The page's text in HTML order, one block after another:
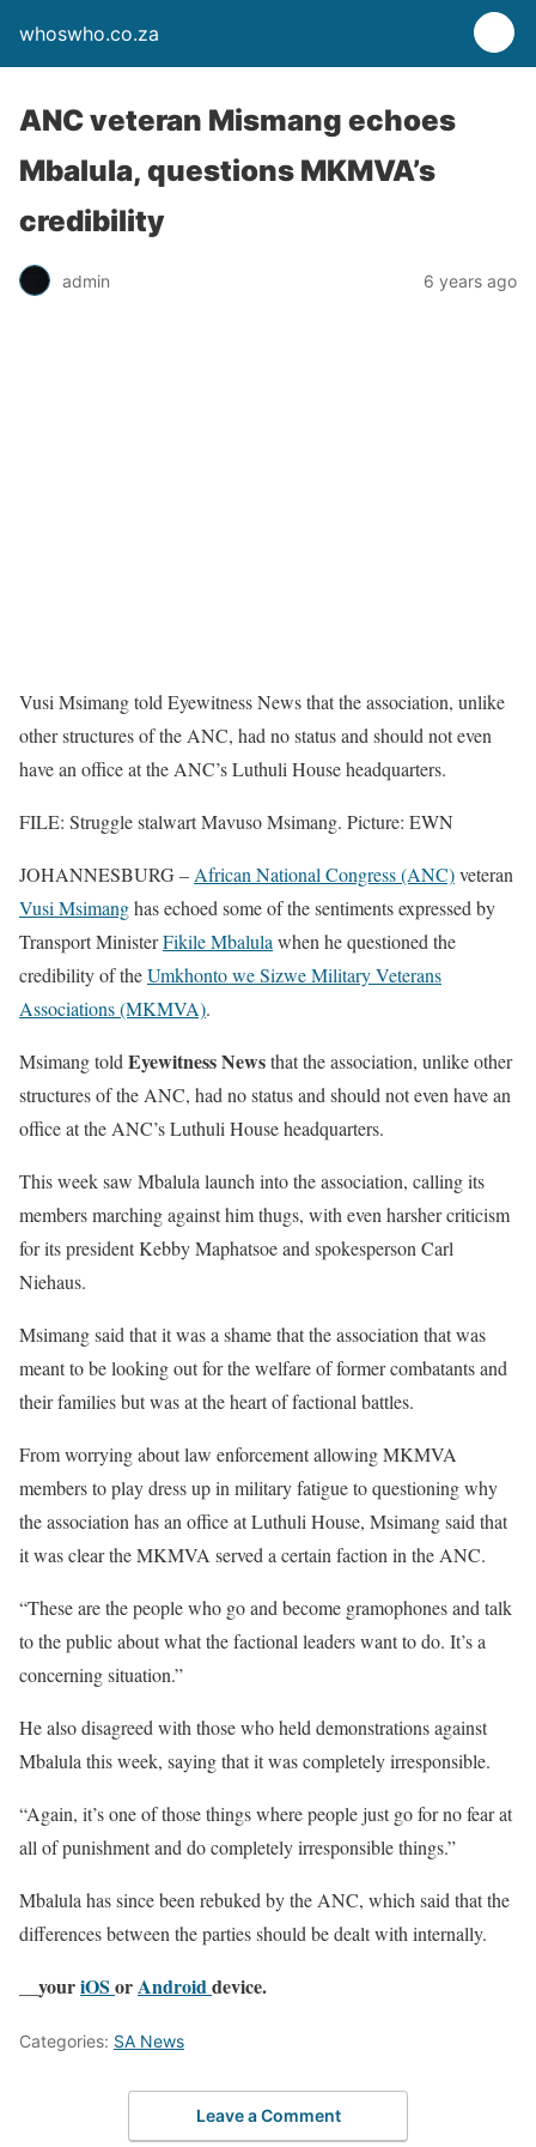
whoswho.co.za
ANC veteran Mismang echoes
Mbalula, questions MKMVA’s
credibility
admin 6 years ago
Vusi Msimang told Eyewitness News that the association, unlike
other structures of the ANC, had no status and should not even
have an office at the ANC’s Luthuli House headquarters.
FILE: Struggle stalwart Mavuso Msimang. Picture: EWN
JOHANNESBURG – African National Congress (ANC)veteran
Vusi Msimanghas echoed some of the sentiments expressed by
Transport MinisterFikile Mbalula when he questioned the
credibility of theUmkhonto we Sizwe Military Veterans
Associations (MKMVA).
Msimang told Eyewitness Newsthat the association, unlike other
structures of the ANC, had no status and should not even have an
office at the ANC’s Luthuli House headquarters.
This week saw Mbalula launch into the association, calling its
members marching against him thugs, with even harsher criticism
for its president Kebby Maphatsoe and spokesperson Carl
Niehaus.
Msimang said that it was a shame that the association that was
meant to be looking out for the welfare of former combatants and
their families but was at the heart of factional battles.
From worrying about law enforcement allowing MKMVA
members to play dress up in military fatigue to questioning why
the association has an office at Luthuli House, Msimang said that
it was clear the MKMVA served a certain faction in the ANC.
“These are the people who go and become gramophones and talk
to the public about what the factional leaders want to do. It’s a
concerning situation.”
He also disagreed with those who held demonstrations against
Mbalula this week, saying that it was completely irresponsible.
“Again, it’s one of those things where people just go for no fear at
all of punishment and do completely irresponsible things.”
Mbalula has since been rebuked by the ANC, which said that the
differences between the parties should be dealt with internally.
__youriOS orAndroiddevice.
Categories: SA News
Leave a Comment